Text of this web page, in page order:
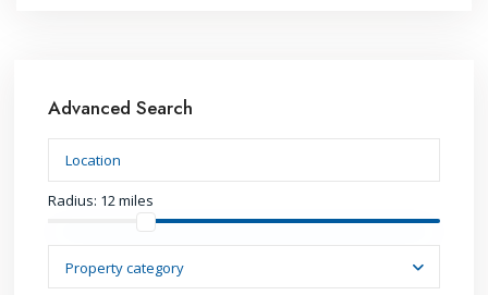
Advanced Search
Radius: 12 miles
Property category